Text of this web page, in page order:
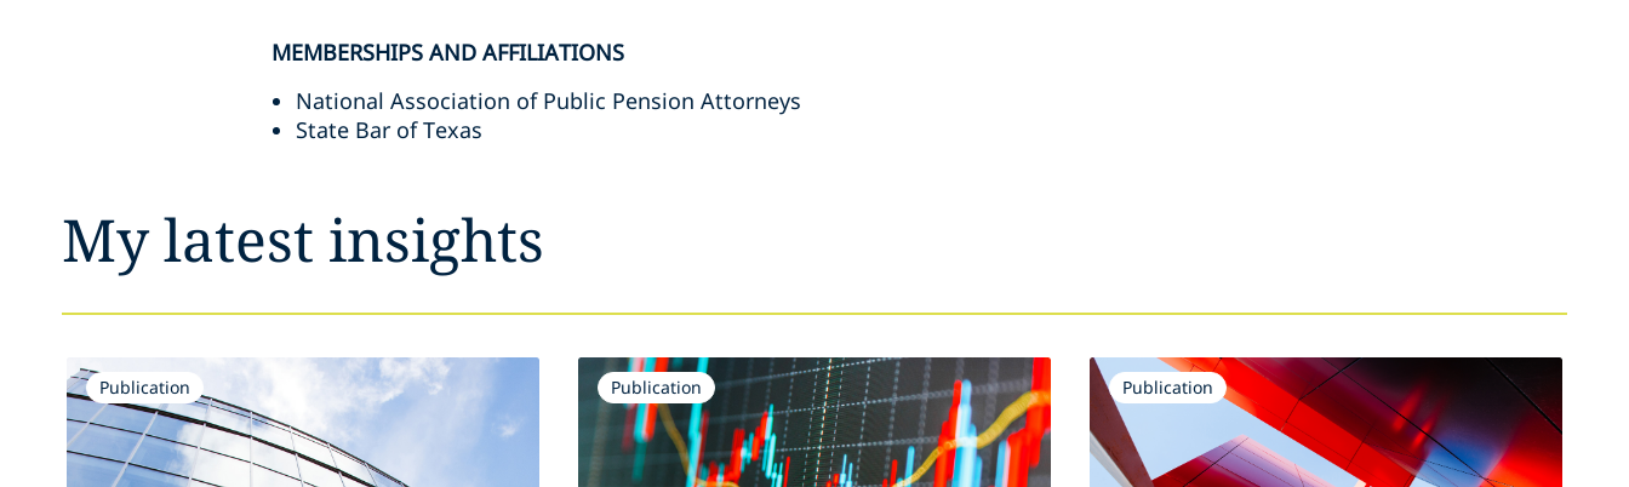
MEMBERSHIPS AND AFFILIATIONS
National Association of Public Pension Attorneys
State Bar of Texas
My latest insights
Publication Publication Publication